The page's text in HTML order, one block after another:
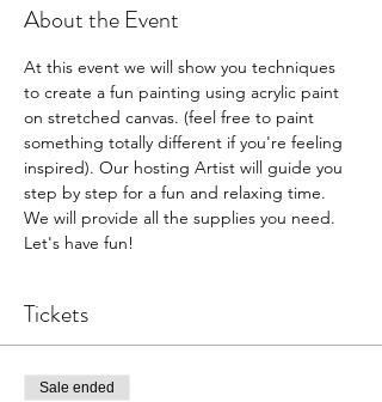
About the Event
At this event we will show you techniques
to create a fun painting using acrylic paint
on stretched canvas. (feel free to paint
something totally different if you're feeling
inspired). Our hosting Artist will guide you
step by step for a fun and relaxing time.
We will provide all the supplies you need.
Let's have fun!
Tickets
Sale ended